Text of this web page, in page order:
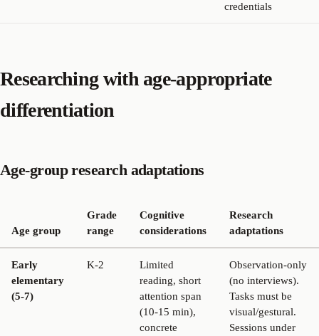
credentials
Researching with age-appropriate
differentiation
Age-group research adaptations
Age group
Grade
range
Cognitive
considerations
Research
adaptations
Early
elementary
(5-7)
K-2
Limited
reading, short
attention span
(10-15 min),
concrete
Observation-only
(no interviews).
Tasks must be
visual/gestural.
Sessions under